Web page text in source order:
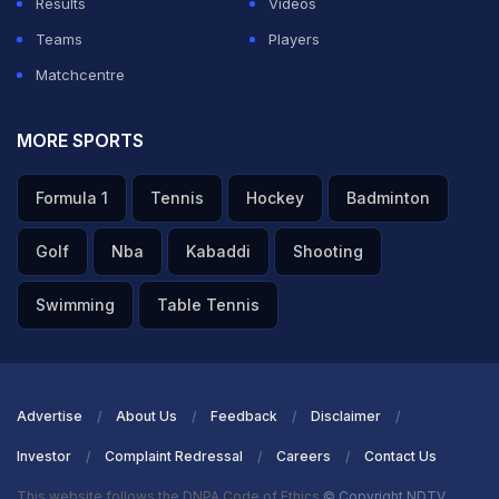
Teams
Players
Matchcentre
MORE SPORTS
Formula 1 Tennis Hockey Badminton
Golf Nba Kabaddi Shooting
Swimming Table Tennis
Advertise About Us Feedback Disclaimer
Investor Complaint Redressal Careers Contact Us